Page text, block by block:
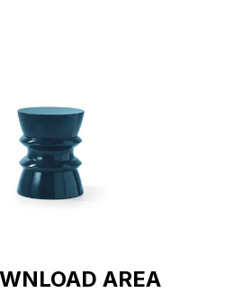
AREA